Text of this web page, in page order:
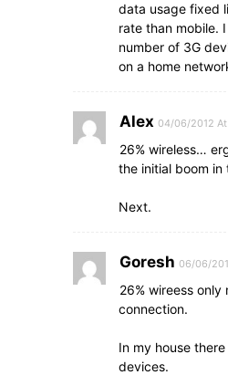
data usage fixed
rate than mobile.
number of 3G
on a home
Alex 04/06/2012
26% wireless…
the initial boom
Next.
Goresh 06/06/
26% wireess only
connection.
In my house
devices.